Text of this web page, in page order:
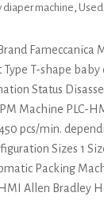
diaper machine ,
Fameccanica
Type T-shape
Status
Machine PLC-
pcs/min.
Sizes 1
Packing
HMI Allen Bradley